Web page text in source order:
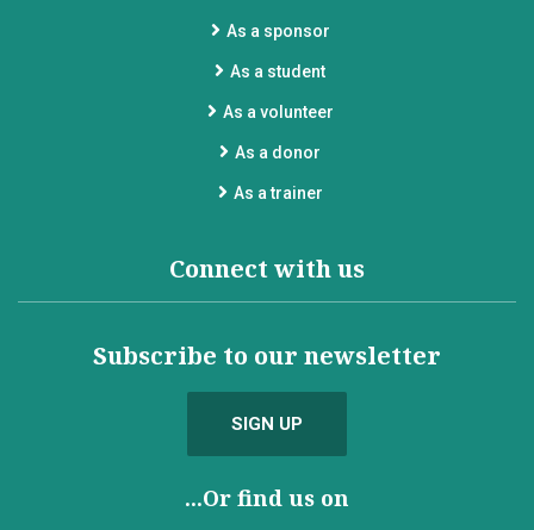
As a sponsor
As a student
As a volunteer
As a donor
As a trainer
Connect with us
Subscribe to our newsletter
SIGN UP
...Or find us on